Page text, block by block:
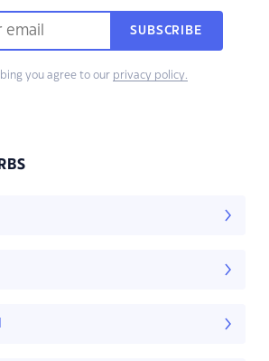
SUBSCRIBE
you agree to our privacy policy.